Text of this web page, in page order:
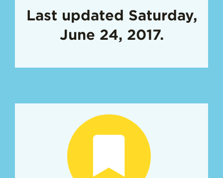
Last updated Saturday,
June 24, 2017.